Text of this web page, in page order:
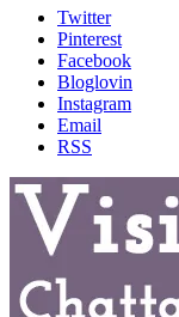
Twitter
Pinterest
Facebook
Bloglovin
Instagram
Email
RSS